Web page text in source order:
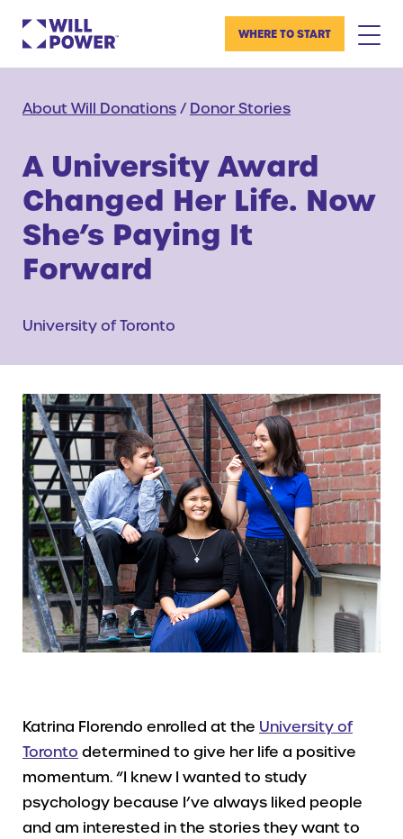
WHERE TO START
About Will Donations / Donor Stories
A University Award
Changed Her Life. Now
She’s Paying It
Forward
University of Toronto
Katrina Florendo enrolled at the University of
Toronto determined to give her life a positive
momentum. “I knew I wanted to study
psychology because I’ve always liked people
and am interested in the stories they want to